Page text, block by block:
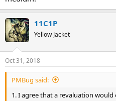
11C1P
Yellow Jacket
Oct 31, 2018
PMBug said:
1. I agree that a revaluation would